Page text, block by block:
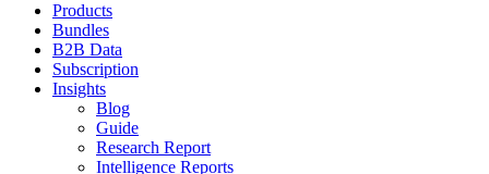
Products
Bundles
B2B Data
Subscription
Insights
Blog
Guide
Research Report
Intelligence Reports